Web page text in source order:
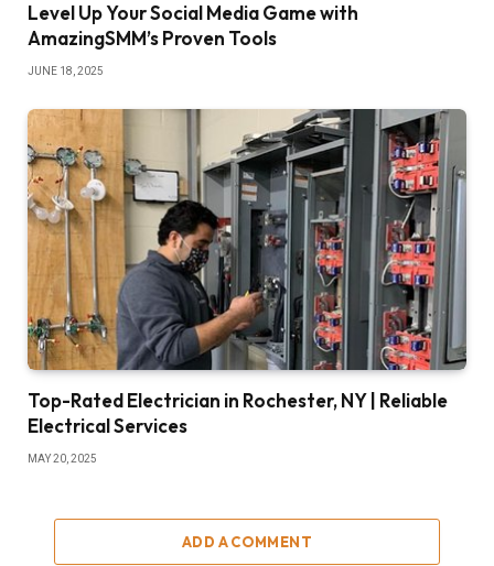
Level Up Your Social Media Game with
AmazingSMM’s Proven Tools
JUNE 18, 2025
Top-Rated Electrician in Rochester, NY | Reliable
Electrical Services
MAY 20, 2025
ADD A COMMENT